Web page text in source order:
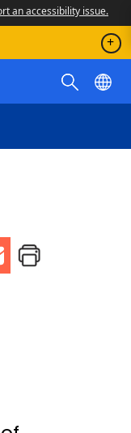
an accessibility issue.